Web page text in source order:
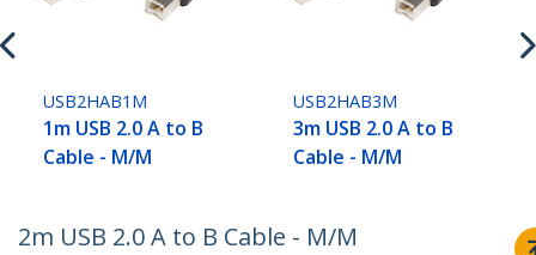
USB2HAB1M
1m USB 2.0 A to B
Cable - M/M
USB2HAB3M
3m USB 2.0 A to B
Cable - M/M
2m USB 2.0 A to B Cable - M/M